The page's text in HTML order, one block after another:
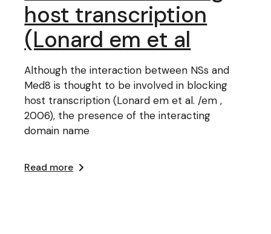
host transcription
(Lonard em et al
Although the interaction between NSs and
Med8 is thought to be involved in blocking
host transcription (Lonard em et al. /em ,
2006), the presence of the interacting
domain name
Read more